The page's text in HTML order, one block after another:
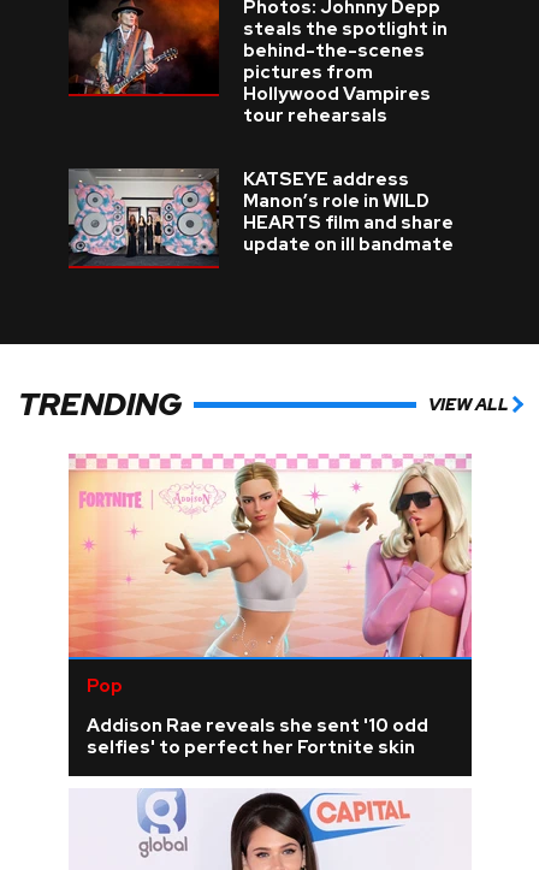
Photos: Johnny Depp
steals the spotlight in
behind-the-scenes
pictures from
Hollywood Vampires
tour rehearsals
KATSEYE address
Manon’s role in WILD
HEARTS film and share
update on ill bandmate
TRENDING VIEW ALL
Pop
Addison Rae reveals she sent '10 odd
selfies' to perfect her Fortnite skin